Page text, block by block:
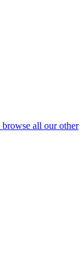
all our other